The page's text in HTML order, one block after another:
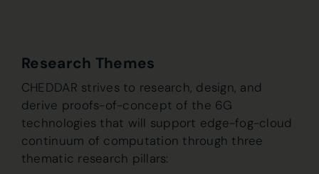
Research Themes
CHEDDAR strives to research, design, and
derive proofs-of-concept of the 6G
technologies that will support edge-fog-cloud
continuum of computation through three
thematic research pillars: